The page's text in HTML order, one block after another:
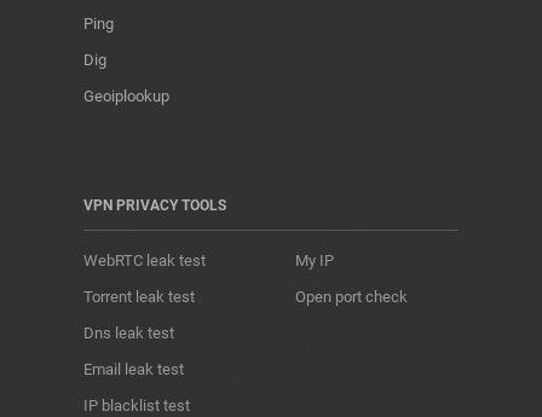
Ping
Dig
Geoiplookup
VPN PRIVACY TOOLS
WebRTC leak test
Torrent leak test
Dns leak test
Email leak test
IP blacklist test
My IP
Open port check